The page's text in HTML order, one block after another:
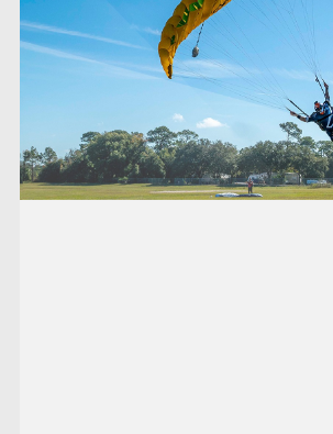
Posted by Jp on 10th Jun 2025
When it comes to aviation safety, nothing
than having the right emergency
pilots—whether you&
READ MORE